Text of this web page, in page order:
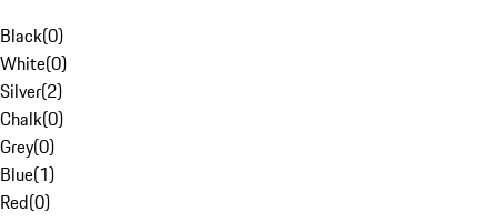
Black(0)
White(0)
Silver(2)
Chalk(0)
Grey(0)
Blue(1)
Red(0)